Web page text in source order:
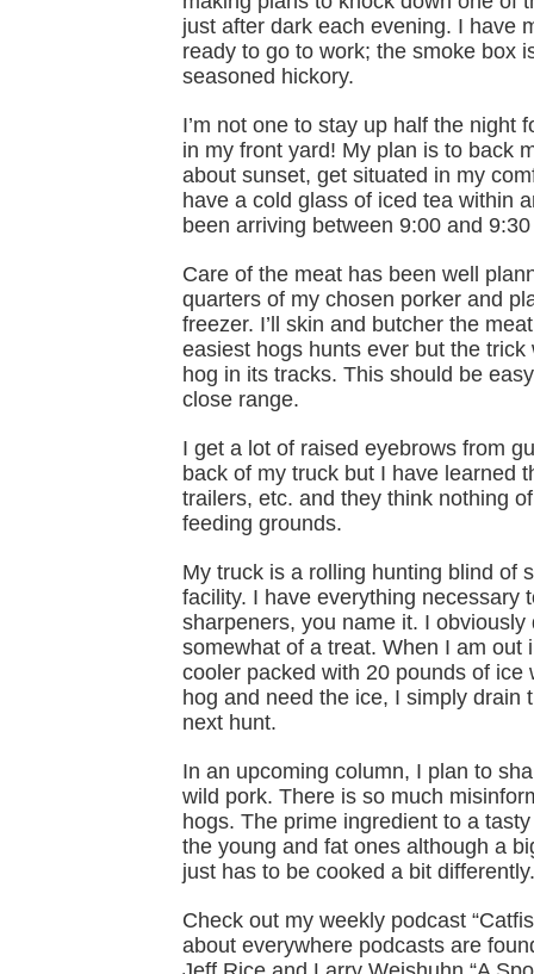
just after dark each evening. I have
ready to go to work; the smoke box
seasoned hickory.
I’m not one to stay up half the night
in my front yard! My plan is to back
about sunset, get situated in my
have a cold glass of iced tea within
been arriving between 9:00 and
Care of the meat has been well
quarters of my chosen porker and
freezer. I’ll skin and butcher the
easiest hogs hunts ever but the
hog in its tracks. This should be
close range.
I get a lot of raised eyebrows from
back of my truck but I have learned
trailers, etc. and they think nothing
feeding grounds.
My truck is a rolling hunting blind of
facility. I have everything necessary
sharpeners, you name it. I
somewhat of a treat. When I am
cooler packed with 20 pounds of ice
hog and need the ice, I simply
next hunt.
In an upcoming column, I plan to
wild pork. There is so much
hogs. The prime ingredient to a
the young and fat ones although a
just has to be cooked a bit differently.
Check out my weekly podcast
about everywhere podcasts are